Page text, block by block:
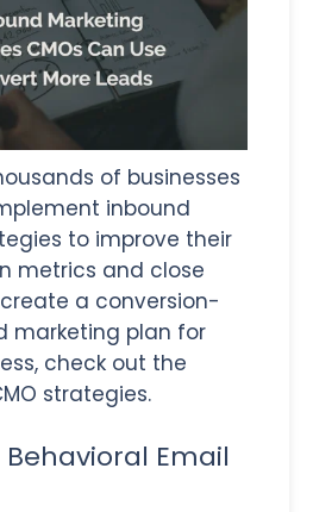
of businesses
inbound
to improve their
metrics and close
a conversion-
marketing plan for
check out the
strategies.
Behavioral Email